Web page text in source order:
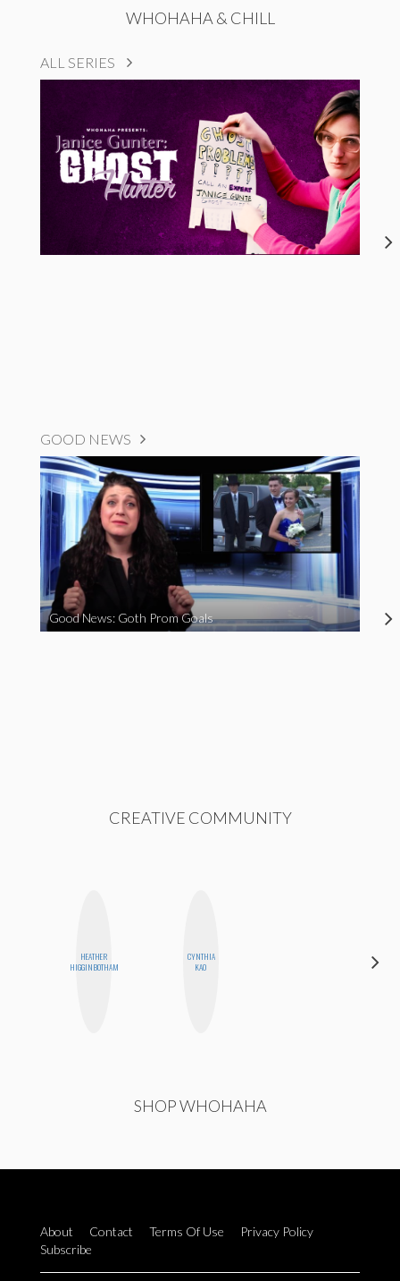
WHOHAHA & CHILL
ALL SERIES
GOOD NEWS
Good News: Goth Prom Goals
CREATIVE COMMUNITY
HEATHER
HIGGINBOTHAM
CYNTHIA
KAO
SHOP WHOHAHA
About Contact Terms Of Use
Privacy Policy
Subscribe